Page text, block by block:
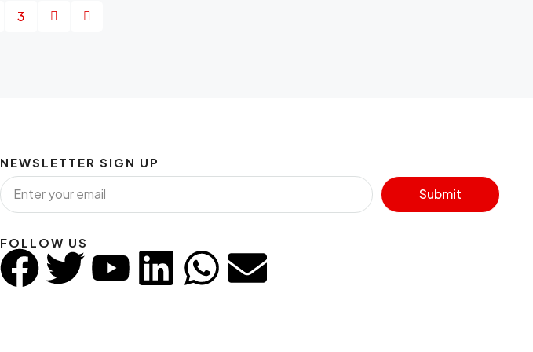
3
NEWSLETTER SIGN UP
Submit
FOLLOW US